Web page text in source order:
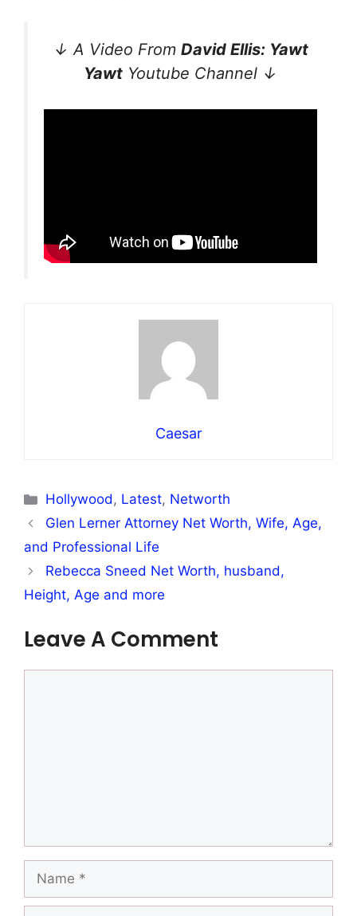
↓ A Video From David Ellis: Yawt
Yawt Youtube Channel ↓
Caesar
Categories
Hollywood, Latest, Networth
Glen Lerner Attorney Net Worth, Wife, Age,
and Professional Life
Rebecca Sneed Net Worth, husband,
Height, Age and more
Leave A Comment